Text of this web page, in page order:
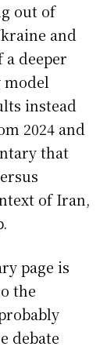
out of
and
deeper
instead
2024 and
that
of Iran,
page is
the
debate